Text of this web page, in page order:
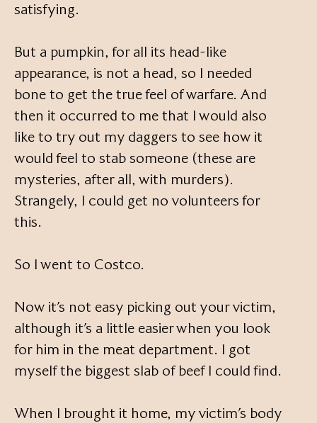
satisfying.
But a pumpkin, for all its head-like
appearance, is not a head, so I needed
bone to get the true feel of warfare. And
then it occurred to me that I would also
like to try out my daggers to see how it
would feel to stab someone (these are
mysteries, after all, with murders).
Strangely, I could get no volunteers for
this.
So I went to Costco.
Now it’s not easy picking out your victim,
although it’s a little easier when you look
for him in the meat department. I got
myself the biggest slab of beef I could find.
When I brought it home, my victim’s body